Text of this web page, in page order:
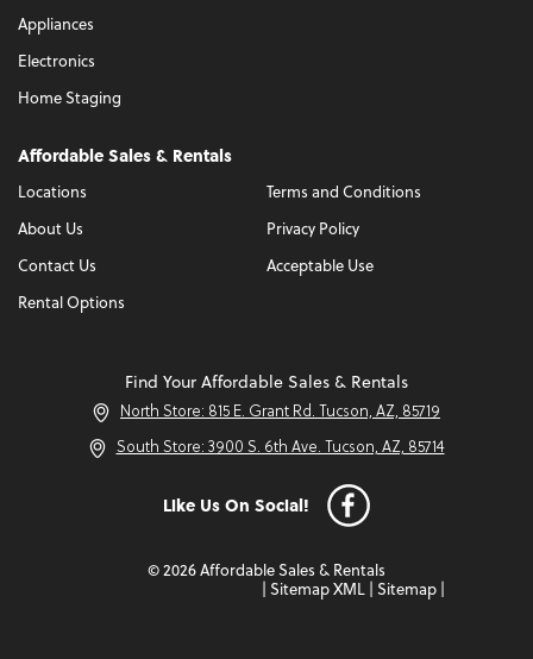
Appliances
Electronics
Home Staging
Affordable Sales & Rentals
Locations
About Us
Contact Us
Rental Options
Terms and Conditions
Privacy Policy
Acceptable Use
Find Your Affordable Sales & Rentals
North Store: 815 E. Grant Rd. Tucson, AZ, 85719
South Store: 3900 S. 6th Ave. Tucson, AZ, 85714
Like Us On Social!
© 2026 Affordable Sales & Rentals
Sitemap XML Sitemap